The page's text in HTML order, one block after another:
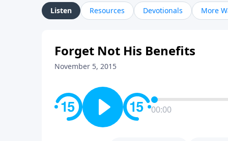
Listen Resources Devotionals More
Forget Not His Benefits
November 5, 2015
00:00